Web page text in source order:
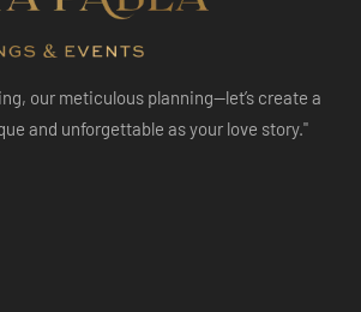
our meticulous planning—let’s create a
and unforgettable as your love story."